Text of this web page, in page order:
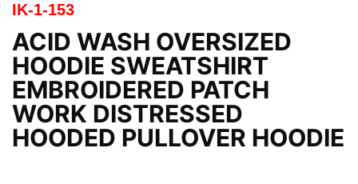
IK-1-153
ACID WASH OVERSIZED
HOODIE SWEATSHIRT
EMBROIDERED PATCH
WORK DISTRESSED
HOODED PULLOVER HOODIE